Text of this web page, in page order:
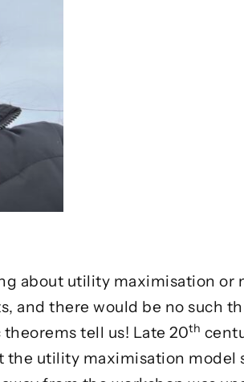
about utility maximisation or
and there would be no such
tell us! Late 20th
the utility maximisation model